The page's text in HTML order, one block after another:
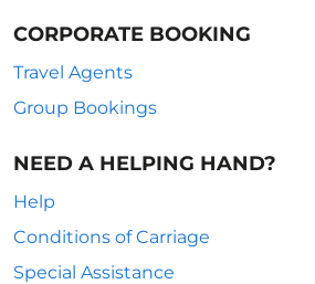
CORPORATE BOOKING
Travel Agents
Group Bookings
NEED A HELPING HAND?
Help
Conditions of Carriage
Special Assistance